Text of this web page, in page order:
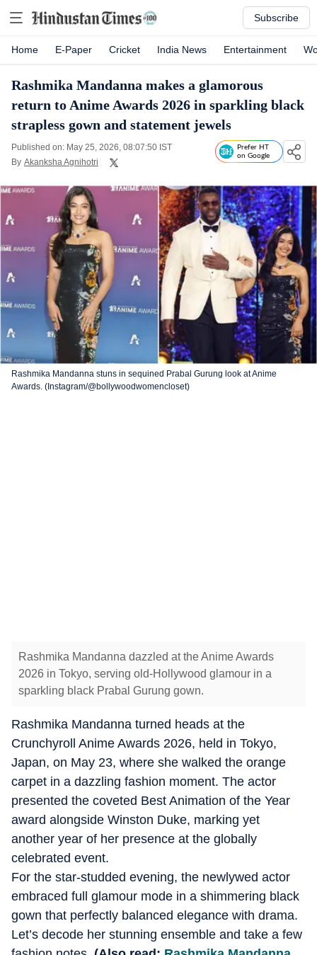
Subscribe
Home E-Paper Cricket India News Entertainment
Rashmika Mandanna makes a glamorous
return to Anime Awards 2026 in sparkling black
strapless gown and statement jewels
Published on: May 25, 2026, 08:07:50 IST
By Akanksha Agnihotri
Prefer HT
on Google
Rashmika Mandanna stuns in sequined Prabal Gurung look at Anime
Awards. (Instagram/@bollywoodwomencloset)
Rashmika Mandanna dazzled at the Anime Awards
2026 in Tokyo, serving old-Hollywood glamour in a
sparkling black Prabal Gurung gown.
Rashmika Mandanna turned heads at the
Crunchyroll Anime Awards 2026, held in Tokyo,
Japan, on May 23, where she walked the orange
carpet in a dazzling fashion moment. The actor
presented the coveted Best Animation of the Year
award alongside Winston Duke, marking yet
another year of her presence at the globally
celebrated event.
For the star-studded evening, the newlywed actor
embraced full glamour mode in a shimmering black
gown that perfectly balanced elegance with drama.
Let’s decode her stunning ensemble and take a few